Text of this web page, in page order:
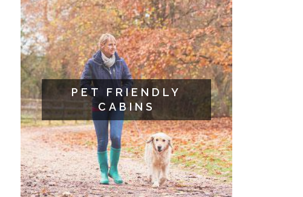
PET FRIENDLY
CABINS